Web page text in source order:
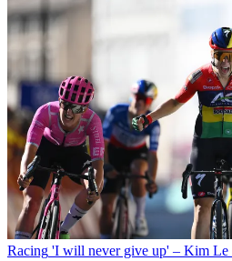
Racing 'I will never give up' – Kim Le